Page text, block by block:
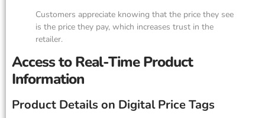
Customers appreciate knowing that the price they see
is the price they pay, which increases trust in the
retailer.
Access to Real-Time Product
Information
Product Details on Digital Price Tags